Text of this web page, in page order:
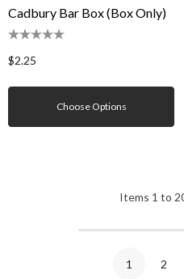
Cadbury Bar Box (Box Only)
$2.25
Choose Options
Items 1 to
1 2